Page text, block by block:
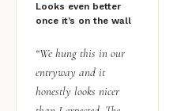
Looks even better
once it’s on the wall
“We hung this in our
entryway and it
honestly looks nicer